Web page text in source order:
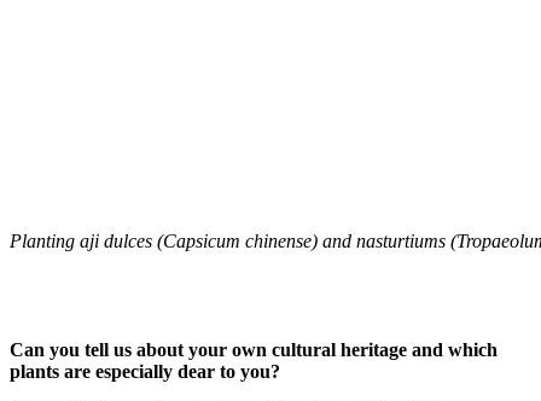
Planting aji dulces (Capsicum chinense) and nasturtiums
Can you tell us about your own cultural heritage and which
plants are especially dear to you?